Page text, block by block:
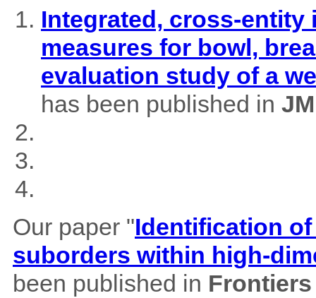
Integrated, cross-
measures for bowl,
evaluation study of a
has been published in
Our paper "Identification
suborders within high-
been published in